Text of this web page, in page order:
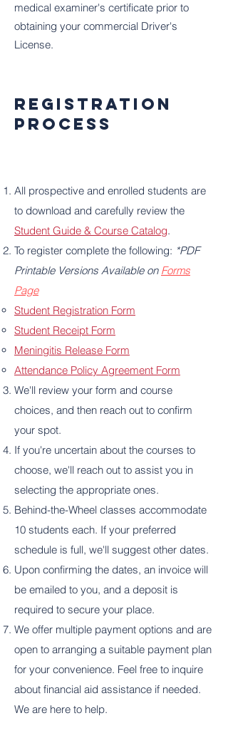
medical examiner's certificate prior to
obtaining your commercial Driver's
License.
Registration
Process
All prospective and enrolled students are
to download and carefully review the
Student Guide & Course Catalog.
To register complete the following: *PDF
Printable Versions Available on Forms
Page
Student Registration Form
Student Receipt Form
Meningitis Release Form
Attendance Policy Agreement Form
We'll review your form and course
choices, and then reach out to confirm
your spot.
If you're uncertain about the courses to
choose, we'll reach out to assist you in
selecting the appropriate ones.
Behind-the-Wheel classes accommodate
10 students each. If your preferred
schedule is full, we'll suggest other dates.
Upon confirming the dates, an invoice will
be emailed to you, and a deposit is
required to secure your place.
We offer multiple payment options and are
open to arranging a suitable payment plan
for your convenience. Feel free to inquire
about financial aid assistance if needed.
We are here to help.